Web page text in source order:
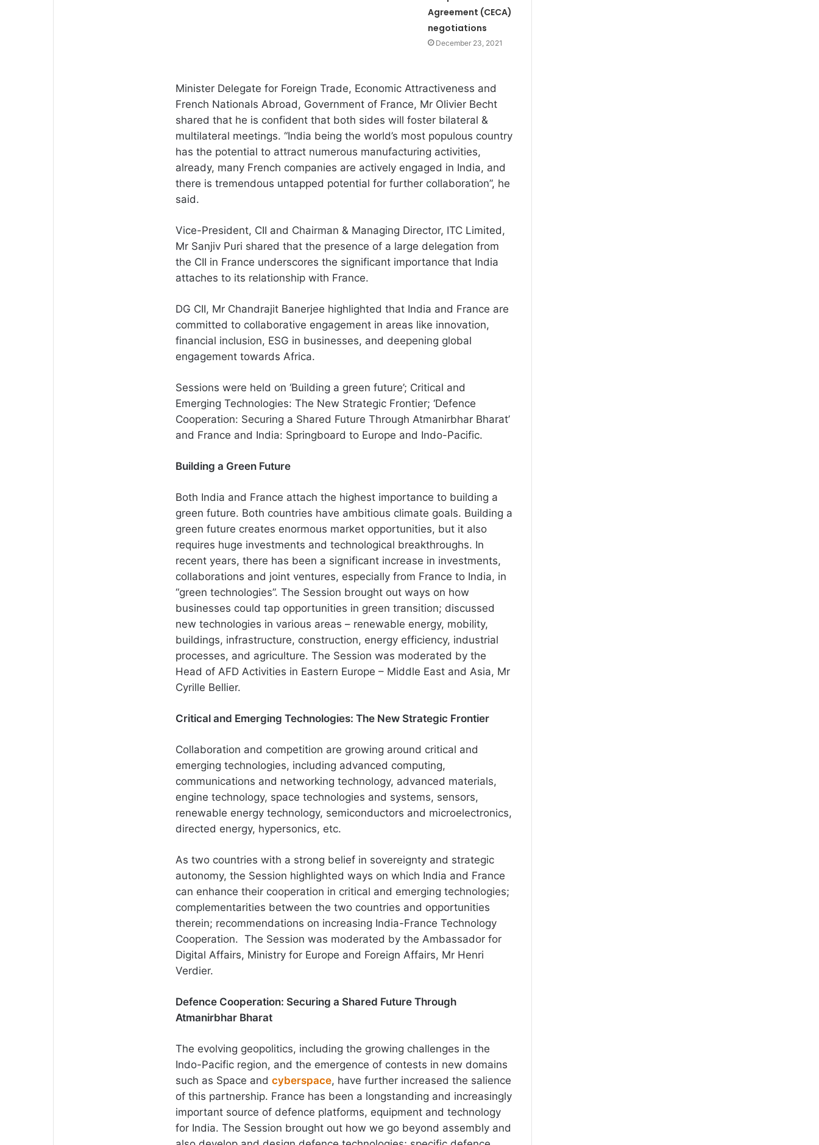
Agreement (CECA)
negotiations
December 23, 2021
Minister Delegate for Foreign Trade, Economic Attractiveness and
French Nationals Abroad, Government of France, Mr Olivier Becht
shared that he is confident that both sides will foster bilateral &
multilateral meetings. “India being the world’s most populous country
has the potential to attract numerous manufacturing activities,
already, many French companies are actively engaged in India, and
there is tremendous untapped potential for further collaboration”, he
said.
Vice-President, CII and Chairman & Managing Director, ITC Limited,
Mr Sanjiv Puri shared that the presence of a large delegation from
the CII in France underscores the significant importance that India
attaches to its relationship with France.
DG CII, Mr Chandrajit Banerjee highlighted that India and France are
committed to collaborative engagement in areas like innovation,
financial inclusion, ESG in businesses, and deepening global
engagement towards Africa.
Sessions were held on ‘Building a green future’; Critical and
Emerging Technologies: The New Strategic Frontier; ‘Defence
Cooperation: Securing a Shared Future Through Atmanirbhar Bharat’
and France and India: Springboard to Europe and Indo-Pacific.
Building a Green Future
Both India and France attach the highest importance to building a
green future. Both countries have ambitious climate goals. Building a
green future creates enormous market opportunities, but it also
requires huge investments and technological breakthroughs. In
recent years, there has been a significant increase in investments,
collaborations and joint ventures, especially from France to India, in
“green technologies”. The Session brought out ways on how
businesses could tap opportunities in green transition; discussed
new technologies in various areas – renewable energy, mobility,
buildings, infrastructure, construction, energy efficiency, industrial
processes, and agriculture. The Session was moderated by the
Head of AFD Activities in Eastern Europe – Middle East and Asia, Mr
Cyrille Bellier.
Critical and Emerging Technologies: The New Strategic Frontier
Collaboration and competition are growing around critical and
emerging technologies, including advanced computing,
communications and networking technology, advanced materials,
engine technology, space technologies and systems, sensors,
renewable energy technology, semiconductors and microelectronics,
directed energy, hypersonics, etc.
As two countries with a strong belief in sovereignty and strategic
autonomy, the Session highlighted ways on which India and France
can enhance their cooperation in critical and emerging technologies;
complementarities between the two countries and opportunities
therein; recommendations on increasing India-France Technology
Cooperation. The Session was moderated by the Ambassador for
Digital Affairs, Ministry for Europe and Foreign Affairs, Mr Henri
Verdier.
Defence Cooperation: Securing a Shared Future Through
Atmanirbhar Bharat
The evolving geopolitics, including the growing challenges in the
Indo-Pacific region, and the emergence of contests in new domains
such as Space and cyberspace, have further increased the salience
of this partnership. France has been a longstanding and increasingly
important source of defence platforms, equipment and technology
for India. The Session brought out how we go beyond assembly and